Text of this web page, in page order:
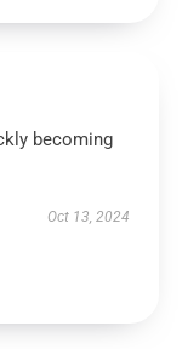
becoming
Oct 13, 2024